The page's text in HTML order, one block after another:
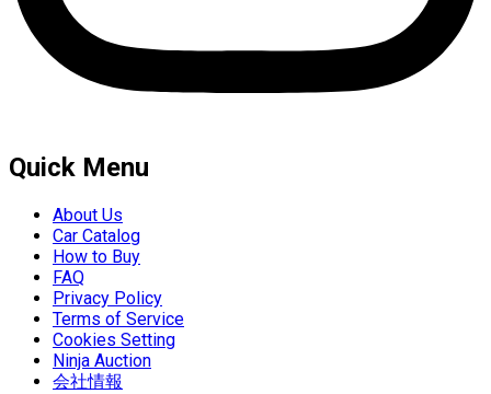
Quick Menu
About Us
Car Catalog
How to Buy
FAQ
Privacy Policy
Terms of Service
Cookies Setting
Ninja Auction
会社情報